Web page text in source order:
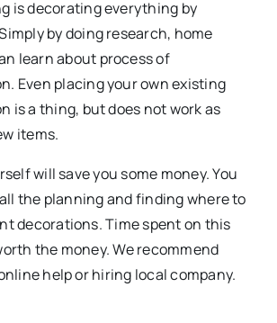
is decorating everything by
by doing research, home
learn about process of
Even placing your own existing
is a thing, but does not work as
items.
will save you some money. You
the planning and finding where to
decorations. Time spent on this
the money. We recommend
help or hiring local company.